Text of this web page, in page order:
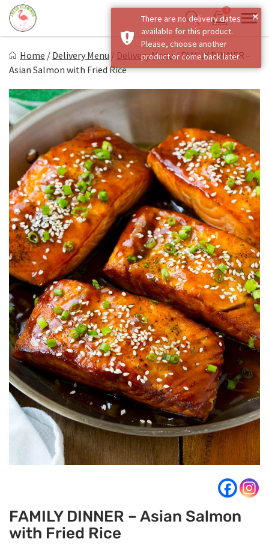
Skip
content
Show search form
0
Items in cart
Healthy on the Go!
Home / Delivery Menu / Delivery Menu/ FAMILY DINNER –
Asian Salmon with Fried Rice
FAMILY DINNER – Asian Salmon
with Fried Rice
×
There are no delivery dates
available for this product.
Please, choose another
product or come back later.